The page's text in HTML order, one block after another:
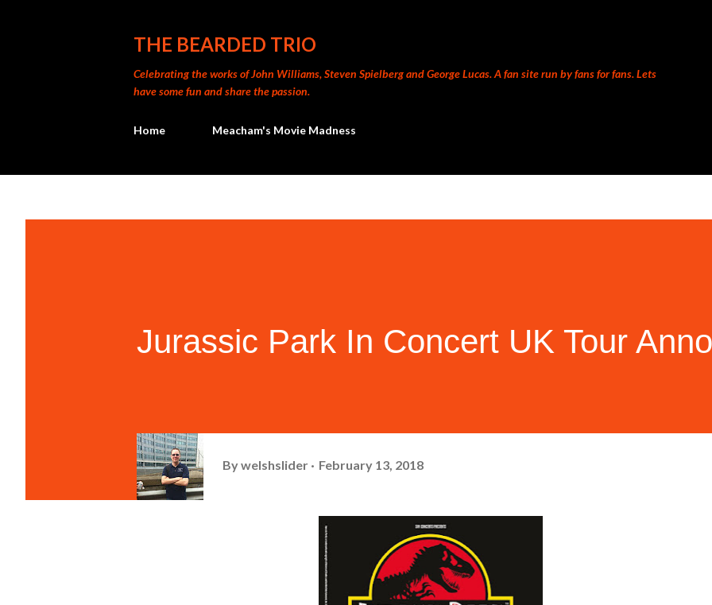
THE BEARDED TRIO
Celebrating the works of John Williams, Steven Spielberg and George Lucas. A fan site run by fans for fans. Lets
have some fun and share the passion.
Home Meacham's Movie Madness
Jurassic Park In Concert UK Tour
Bywelshslider February 13, 2018